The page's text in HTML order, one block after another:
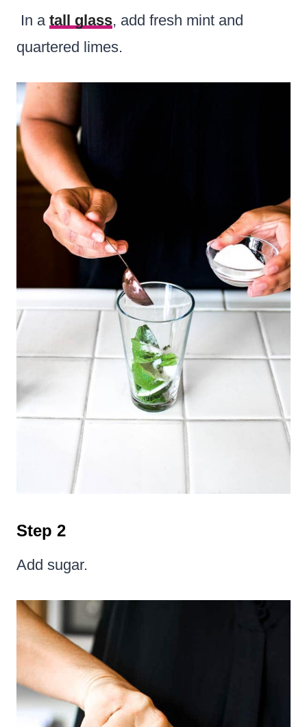
In a tall glass, add fresh mint and
quartered limes.
Step 2
Add sugar.